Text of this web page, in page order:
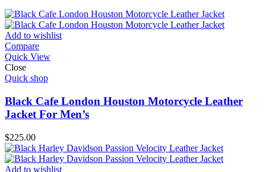
Add to wishlist
Compare
Quick View
Close
Quick shop
Black Cafe London Houston Motorcycle Leather
Jacket For Men’s
$225.00
Add to wishlist